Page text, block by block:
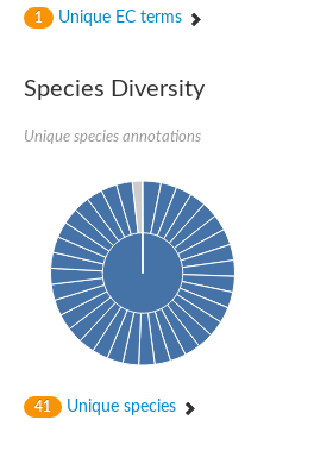
Uncharacterized protein
Uncharacterized protein
Uncharacterized protein
Predicted protein
Predicted protein
Predicted protein
Predicted protein
Uncharacterized protein
Uncharacterized protein
1 Unique EC terms
Species Diversity
Unique species annotations
41 Unique species